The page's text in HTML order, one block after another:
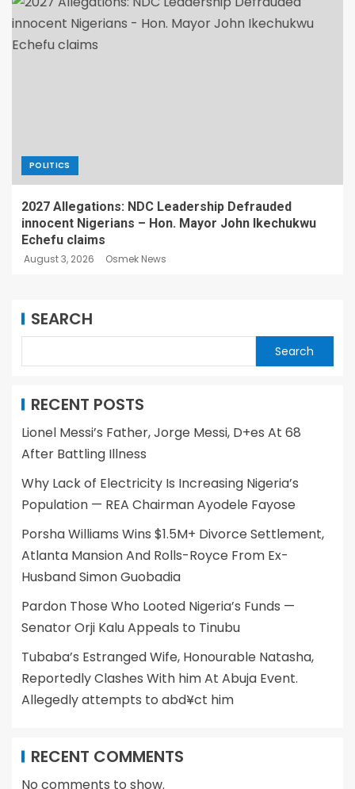
POLITICS
2027 Allegations: NDC Leadership Defrauded
innocent Nigerians – Hon. Mayor John Ikechukwu
Echefu claims
August 3, 2026 Osmek News
SEARCH
Search
RECENT POSTS
Lionel Messi’s Father, Jorge Messi, D+es At 68
After Battling Illness
Why Lack of Electricity Is Increasing Nigeria’s
Population — REA Chairman Ayodele Fayose
Porsha Williams Wins $1.5M+ Divorce Settlement,
Atlanta Mansion And Rolls-Royce From Ex-
Husband Simon Guobadia
Pardon Those Who Looted Nigeria’s Funds —
Senator Orji Kalu Appeals to Tinubu
Tubaba’s Estranged Wife, Honourable Natasha,
Reportedly Clashes With him At Abuja Event.
Allegedly attempts to abd¥ct him
RECENT COMMENTS
No comments to show.